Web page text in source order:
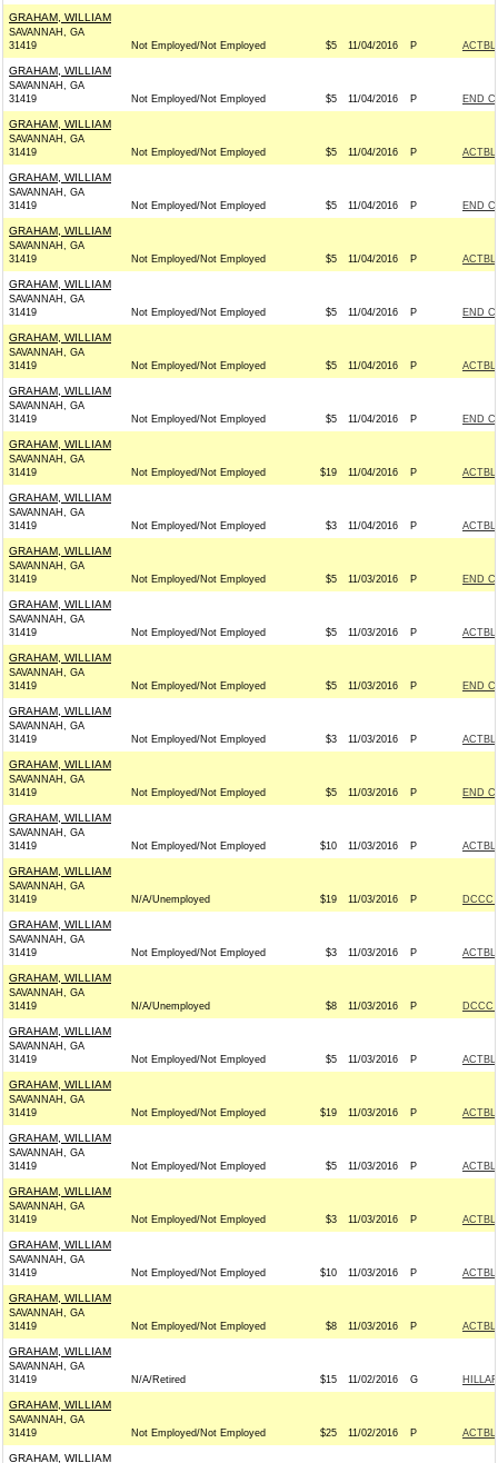
GRAHAM, WILLIAM
SAVANNAH, GA
31419
Not Employed/Not Employed $5 11/04/2016 P
GRAHAM, WILLIAM
SAVANNAH, GA
31419
Not Employed/Not Employed $5 11/04/2016 P END
GRAHAM, WILLIAM
SAVANNAH, GA
31419
Not Employed/Not Employed $5 11/04/2016 P
GRAHAM, WILLIAM
SAVANNAH, GA
31419
Not Employed/Not Employed $5 11/04/2016 P END
GRAHAM, WILLIAM
SAVANNAH, GA
31419
Not Employed/Not Employed $5 11/04/2016 P
GRAHAM, WILLIAM
SAVANNAH, GA
31419
Not Employed/Not Employed $5 11/04/2016 P END
GRAHAM, WILLIAM
SAVANNAH, GA
31419
Not Employed/Not Employed $5 11/04/2016 P
GRAHAM, WILLIAM
SAVANNAH, GA
31419
Not Employed/Not Employed $5 11/04/2016 P END
GRAHAM, WILLIAM
SAVANNAH, GA
31419
Not Employed/Not Employed $19 11/04/2016 P
GRAHAM, WILLIAM
SAVANNAH, GA
31419
Not Employed/Not Employed $3 11/04/2016 P
GRAHAM, WILLIAM
SAVANNAH, GA
31419
Not Employed/Not Employed $5 11/03/2016 P END
GRAHAM, WILLIAM
SAVANNAH, GA
31419
Not Employed/Not Employed $5 11/03/2016 P
GRAHAM, WILLIAM
SAVANNAH, GA
31419
Not Employed/Not Employed $5 11/03/2016 P END
GRAHAM, WILLIAM
SAVANNAH, GA
31419
Not Employed/Not Employed $3 11/03/2016 P
GRAHAM, WILLIAM
SAVANNAH, GA
31419
Not Employed/Not Employed $5 11/03/2016 P END
GRAHAM, WILLIAM
SAVANNAH, GA
31419
Not Employed/Not Employed $10 11/03/2016 P
GRAHAM, WILLIAM
SAVANNAH, GA
31419
N/A/Unemployed $19 11/03/2016 P DCCC
GRAHAM, WILLIAM
SAVANNAH, GA
31419
Not Employed/Not Employed $3 11/03/2016 P
GRAHAM, WILLIAM
SAVANNAH, GA
31419
N/A/Unemployed $8 11/03/2016 P DCCC
GRAHAM, WILLIAM
SAVANNAH, GA
31419
Not Employed/Not Employed $5 11/03/2016 P
GRAHAM, WILLIAM
SAVANNAH, GA
31419
Not Employed/Not Employed $19 11/03/2016 P
GRAHAM, WILLIAM
SAVANNAH, GA
31419
Not Employed/Not Employed $5 11/03/2016 P
GRAHAM, WILLIAM
SAVANNAH, GA
31419
Not Employed/Not Employed $3 11/03/2016 P
GRAHAM, WILLIAM
SAVANNAH, GA
31419
Not Employed/Not Employed $10 11/03/2016 P
GRAHAM, WILLIAM
SAVANNAH, GA
31419
Not Employed/Not Employed $8 11/03/2016 P
GRAHAM, WILLIAM
SAVANNAH, GA
31419
N/A/Retired $15 11/02/2016 G
GRAHAM, WILLIAM
SAVANNAH, GA
31419
Not Employed/Not Employed $25 11/02/2016 P
GRAHAM, WILLIAM